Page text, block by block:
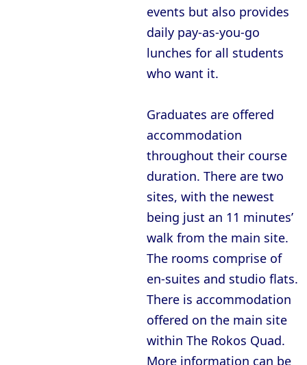
events but also provides
daily pay-as-you-go
lunches for all students
who want it.
Graduates are offered
accommodation
throughout their course
duration. There are two
sites, with the newest
being just an 11 minutes’
walk from the main site.
The rooms comprise of
en-suites and studio flats.
There is accommodation
offered on the main site
within The Rokos Quad.
More information can be